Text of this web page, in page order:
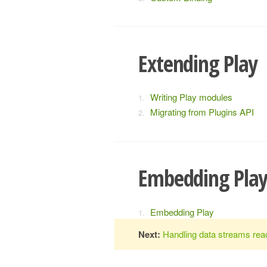
Extending Play
Writing Play modules
Migrating from Plugins API
Embedding
Embedding Play
Next: Handling data streams